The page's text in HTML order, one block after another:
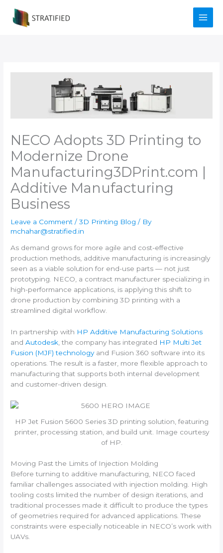
content
NECO Adopts 3D Printing to
Modernize Drone
Manufacturing​3DPrint.com |
Additive Manufacturing
Business
Leave a Comment /3D Printing Blog / By
mchahar@stratified.in
As demand grows for more agile and cost-effective
production methods, additive manufacturing is increasingly
seen as a viable solution for end-use parts — not just
prototyping. NECO, a contract manufacturer specializing in
high-performance applications, is applying this shift to
drone production by combining 3D printing with a
streamlined digital workflow.
In partnership with HP Additive Manufacturing Solutions
andAutodesk , the company has integrated HP Multi Jet
Fusion (MJF) technologyand Fusion 360 software into its
operations. The result is a faster, more flexible approach to
manufacturing that supports both internal development
and customer-driven design.
HP Jet Fusion 5600 Series 3D printing solution, featuring
printer, processing station, and build unit. Image courtesy
of HP.
Moving Past the Limits of Injection Molding
Before turning to additive manufacturing, NECO faced
familiar challenges associated with injection molding. High
tooling costs limited the number of design iterations, and
traditional processes made it difficult to produce the types
of geometries required for advanced applications. These
constraints were especially noticeable in NECO’s work with
UAVs.